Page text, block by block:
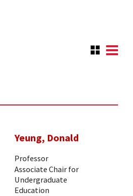
Yeung, Donald
Professor
Associate Chair for
Undergraduate
Education